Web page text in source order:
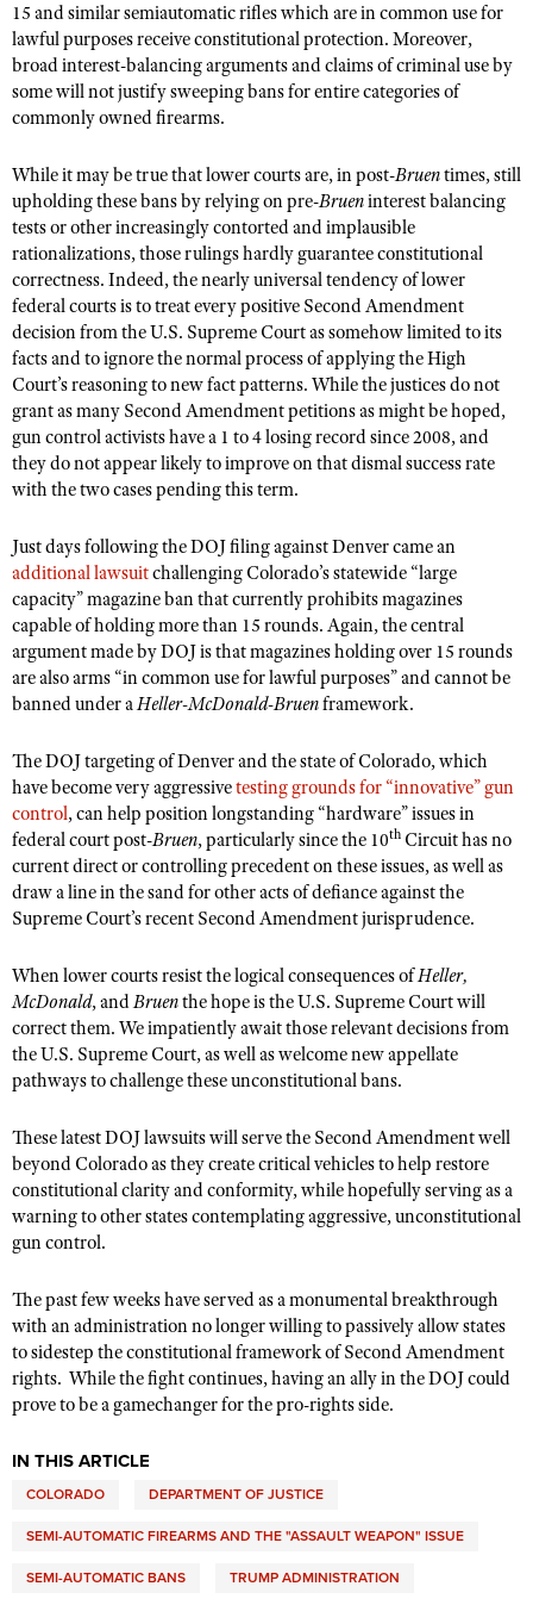
15 and similar semiautomatic rifles which are in common use for
lawful purposes receive constitutional protection. Moreover,
broad interest-balancing arguments and claims of criminal use by
some will not justify sweeping bans for entire categories of
commonly owned firearms.
While it may be true that lower courts are, in post-Bruentimes, still
upholding these bans by relying on pre-Brueninterest balancing
tests or other increasingly contorted and implausible
rationalizations, those rulings hardly guarantee constitutional
correctness. Indeed, the nearly universal tendency of lower
federal courts is to treat every positive Second Amendment
decision from the U.S. Supreme Court as somehow limited to its
facts and to ignore the normal process of applying the High
Court’s reasoning to new fact patterns. While the justices do not
grant as many Second Amendment petitions as might be hoped,
gun control activists have a 1 to 4 losing record since 2008, and
they do not appear likely to improve on that dismal success rate
with the two cases pending this term.
Just days following the DOJ filing against Denver came an
additional lawsuitchallenging Colorado’s statewide “large
capacity” magazine ban that currently prohibits magazines
capable of holding more than 15 rounds. Again, the central
argument made by DOJ is that magazines holding over 15 rounds
are also arms “in common use for lawful purposes” and cannot be
banned under aHeller-McDonald-Bruenframework.
The DOJ targeting of Denver and the state of Colorado, which
have become very aggressivetesting grounds for “innovative” gun
control, can help position longstanding “hardware” issues in
federal court post-Bruen, particularly since the 10th Circuit has no
current direct or controlling precedent on these issues, as well as
draw a line in the sand for other acts of defiance against the
Supreme Court’s recent Second Amendment jurisprudence.
When lower courts resist the logical consequences ofHeller,
McDonald, andBruenthe hope is the U.S. Supreme Court will
correct them. We impatiently await those relevant decisions from
the U.S. Supreme Court, as well as welcome new appellate
pathways to challenge these unconstitutional bans.
These latest DOJ lawsuits will serve the Second Amendment well
beyond Colorado as they create critical vehicles to help restore
constitutional clarity and conformity, while hopefully serving as a
warning to other states contemplating aggressive, unconstitutional
gun control.
The past few weeks have served as a monumental breakthrough
with an administration no longer willing to passively allow states
to sidestep the constitutional framework of Second Amendment
rights. While the fight continues, having an ally in the DOJ could
prove to be a gamechanger for the pro-rights side.
IN THIS ARTICLE
COLORADO DEPARTMENT OF JUSTICE
SEMI-AUTOMATIC FIREARMS AND THE "ASSAULT WEAPON" ISSUE
SEMI-AUTOMATIC BANS TRUMP ADMINISTRATION